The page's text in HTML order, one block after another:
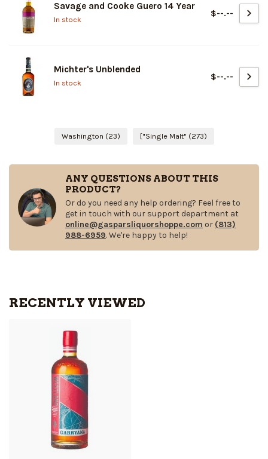
Savage and Cooke Guero 14 Year
In stock
$--.--
Michter's Unblended
In stock
$--.--
Washington (23) ["Single Malt" (273)
ANY QUESTIONS ABOUT THIS
PRODUCT?
Or do you need any help ordering? Feel free to
get in touch with our support department at
online@gasparsliquorshoppe.com or (813)
988-6959. We're happy to help!
RECENTLY VIEWED